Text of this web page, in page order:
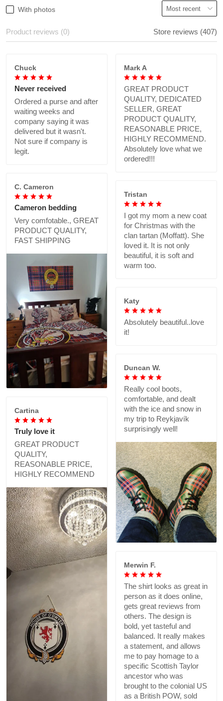
With photos
Product reviews (0) Store reviews (407)
Chuck
Never received
Ordered a purse and after
waiting weeks and
company saying it was
delivered but it wasn't.
Not sure if company is
legit.
Mark A
GREAT PRODUCT
QUALITY, DEDICATED
SELLER, GREAT
PRODUCT QUALITY,
REASONABLE PRICE,
HIGHLY RECOMMEND.
Absolutely love what we
ordered!!!
C. Cameron
Cameron bedding
Very comfotable., GREAT
PRODUCT QUALITY,
FAST SHIPPING
Tristan
I got my mom a new coat
for Christmas with the
clan tartan (Moffatt). She
loved it. It is not only
beautiful, it is soft and
warm too.
Katy
Absolutely beautiful..love
it!
Duncan W.
Really cool boots,
comfortable, and dealt
with the ice and snow in
my trip to Reykjavík
surprisingly well!
Cartina
Truly love it
GREAT PRODUCT
QUALITY,
REASONABLE PRICE,
HIGHLY RECOMMEND
Merwin F.
The shirt looks as great in
person as it does online,
gets great reviews from
others. The design is
bold, yet tasteful and
balanced. It really makes
a statement, and allows
me to pay homage to a
specific Scottish Taylor
ancestor who was
brought to the colonial US
as a British POW, sold